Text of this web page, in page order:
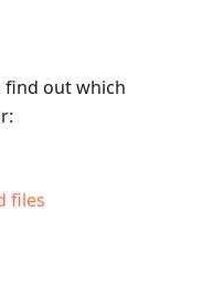
find out which
files